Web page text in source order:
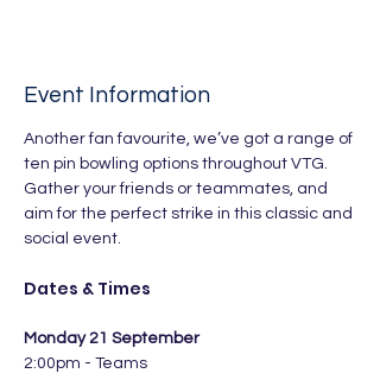
Event Information
Another fan favourite, we’ve got a range of
ten pin bowling options throughout VTG.
Gather your friends or teammates, and
aim for the perfect strike in this classic and
social event.
Dates & Times
Monday 21 September
2:00pm - Teams